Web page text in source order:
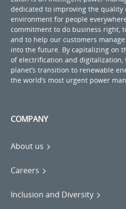
dedicated to improving the
environment for people
commitment to do business right,
and to help our customers
into the future. By capitalizing on
of electrification and digitalization,
planet’s transition to renewable
the world’s most urgent power
COMPANY
About us
Careers
Inclusion and Diversity